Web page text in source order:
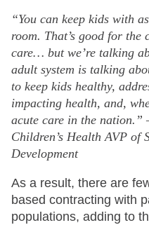
“You can keep kids with
room. That’s good for
care… but we’re talking
adult system is talking
to keep kids healthy,
impacting health, and,
acute care in the nation.”
Children’s Health AVP of
Development
As a result, there are
based contracting with
populations, adding to